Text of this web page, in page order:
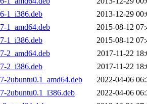
1_i386.deb
2013-12-29
1_amd64.deb
2015-08-12
1_i386.deb
2015-08-12
2_amd64.deb
2017-11-22
2_i386.deb
2017-11-22
2ubuntu0.1_amd64.deb
2022-04-06
2ubuntu0.1_i386.deb
2022-04-06